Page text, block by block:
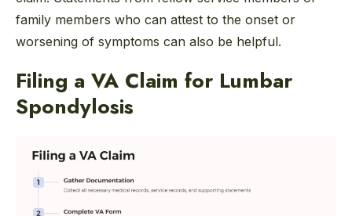
family members who can attest to the onset or
worsening of symptoms can also be helpful.
Filing a VA Claim for Lumbar
Spondylosis